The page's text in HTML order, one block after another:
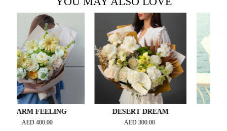
FEELING
400.00
DESERT DREAM
300.00